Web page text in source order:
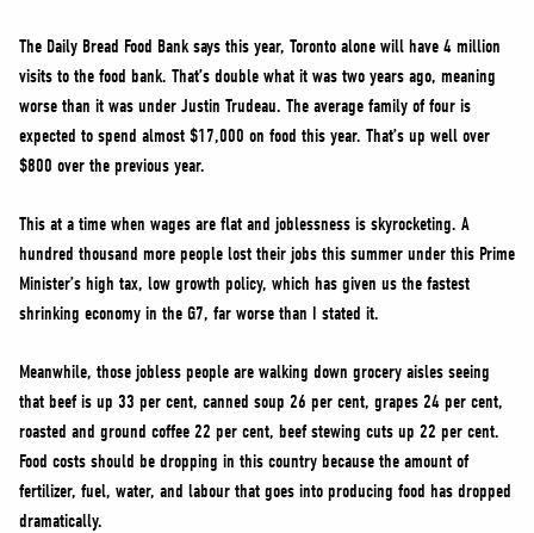
The Daily Bread Food Bank says this year, Toronto alone will have 4 million
visits to the food bank. That’s double what it was two years ago, meaning
worse than it was under Justin Trudeau. The average family of four is
expected to spend almost $17,000 on food this year. That’s up well over
$800 over the previous year.
This at a time when wages are flat and joblessness is skyrocketing. A
hundred thousand more people lost their jobs this summer under this Prime
Minister’s high tax, low growth policy, which has given us the fastest
shrinking economy in the G7, far worse than I stated it.
Meanwhile, those jobless people are walking down grocery aisles seeing
that beef is up 33 per cent, canned soup 26 per cent, grapes 24 per cent,
roasted and ground coffee 22 per cent, beef stewing cuts up 22 per cent.
Food costs should be dropping in this country because the amount of
fertilizer, fuel, water, and labour that goes into producing food has dropped
dramatically.